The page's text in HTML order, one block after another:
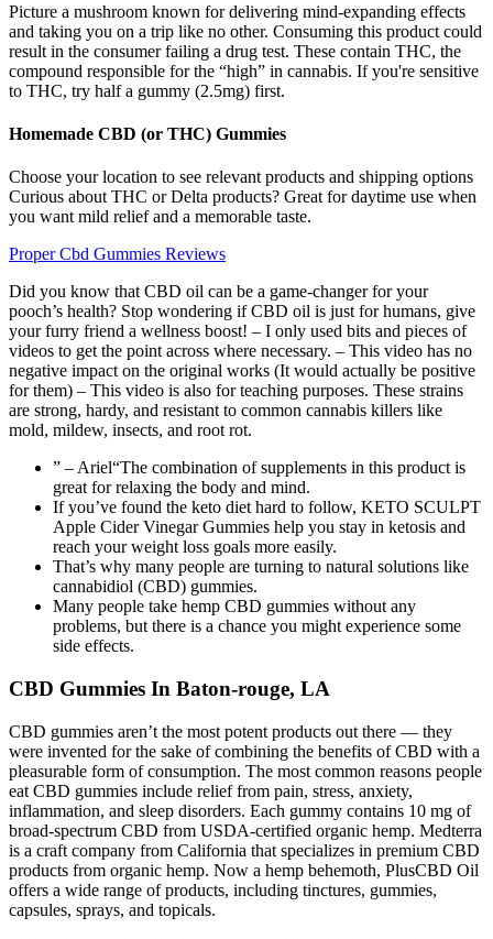
Picture a mushroom known for delivering mind-expanding effects
and taking you on a trip like no other. Consuming this product could
result in the consumer failing a drug test. These contain THC, the
compound responsible for the “high” in cannabis. If you're sensitive
to THC, try half a gummy (2.5mg) first.
Homemade CBD (or THC) Gummies
Choose your location to see relevant products and shipping options
Curious about THC or Delta products? Great for daytime use when
you want mild relief and a memorable taste.
Proper Cbd Gummies Reviews
Did you know that CBD oil can be a game-changer for your
pooch’s health? Stop wondering if CBD oil is just for humans, give
your furry friend a wellness boost! – I only used bits and pieces of
videos to get the point across where necessary. – This video has no
negative impact on the original works (It would actually be positive
for them) – This video is also for teaching purposes. These strains
are strong, hardy, and resistant to common cannabis killers like
mold, mildew, insects, and root rot.
” – Ariel“The combination of supplements in this product is
great for relaxing the body and mind.
If you’ve found the keto diet hard to follow, KETO SCULPT
Apple Cider Vinegar Gummies help you stay in ketosis and
reach your weight loss goals more easily.
That’s why many people are turning to natural solutions like
cannabidiol (CBD) gummies.
Many people take hemp CBD gummies without any
problems, but there is a chance you might experience some
side effects.
CBD Gummies In Baton-rouge, LA
CBD gummies aren’t the most potent products out there — they
were invented for the sake of combining the benefits of CBD with a
pleasurable form of consumption. The most common reasons people
eat CBD gummies include relief from pain, stress, anxiety,
inflammation, and sleep disorders. Each gummy contains 10 mg of
broad-spectrum CBD from USDA-certified organic hemp. Medterra
is a craft company from California that specializes in premium CBD
products from organic hemp. Now a hemp behemoth, PlusCBD Oil
offers a wide range of products, including tinctures, gummies,
capsules, sprays, and topicals.